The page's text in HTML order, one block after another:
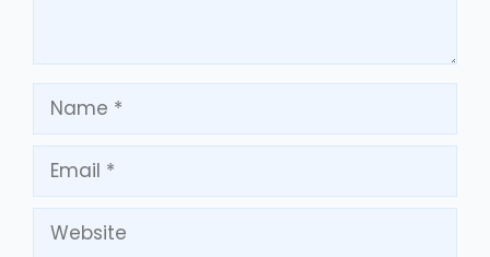
Name
Email
Website